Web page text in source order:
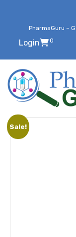
PharmaGuru –
Login 0
Sale!